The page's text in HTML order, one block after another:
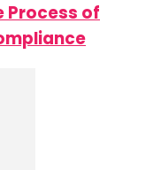
Process of